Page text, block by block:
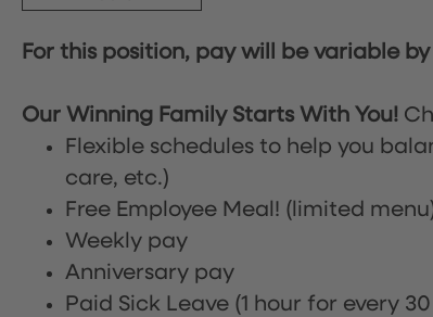
For this position, pay will be variable
Our Winning Family Starts With You!
Flexible schedules to help you
care, etc.)
Free Employee Meal! (limited
Weekly pay
Anniversary pay
Paid Sick Leave (1 hour for every